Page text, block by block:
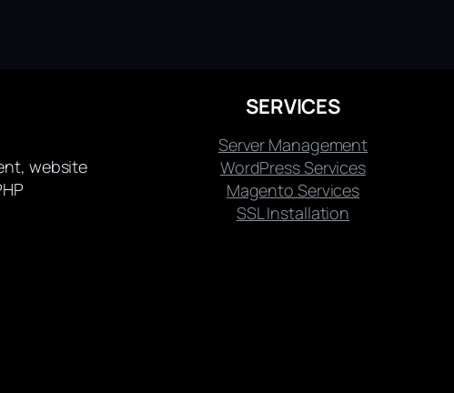
website
SERVICES
Server Management
WordPress Services
Magento Services
SSL Installation